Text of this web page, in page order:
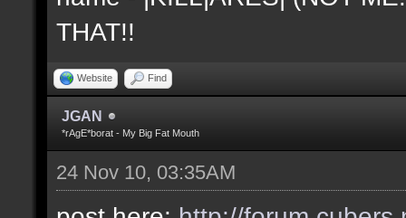
THAT!!
Website Find
JGAN
*rAgE*borat - My Big Fat Mouth
24 Nov 10, 03:35AM